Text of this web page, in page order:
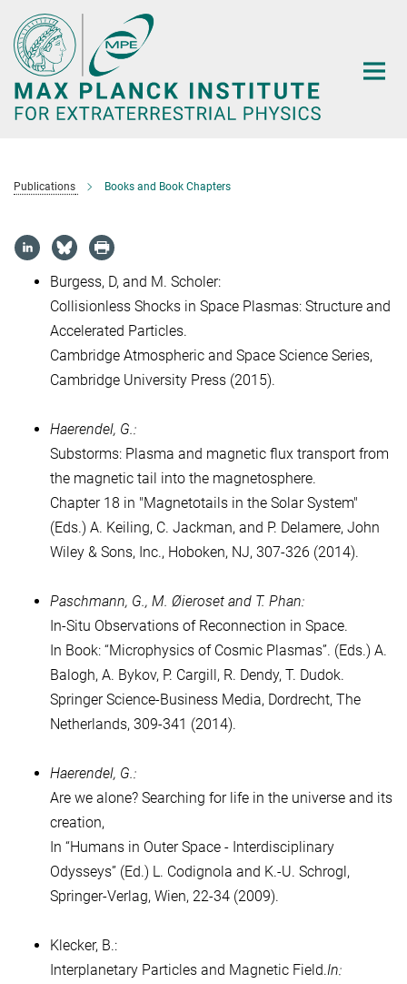
Main-
Content
Publications Books and Book Chapters
Burgess, D, and M. Scholer:
Collisionless Shocks in Space Plasmas: Structure and
Accelerated Particles.
Cambridge Atmospheric and Space Science Series,
Cambridge University Press (2015).
Haerendel, G.:
Substorms: Plasma and magnetic flux transport from
the magnetic tail into the magnetosphere.
Chapter 18 in "Magnetotails in the Solar System"
(Eds.) A. Keiling, C. Jackman, and P. Delamere, John
Wiley & Sons, Inc., Hoboken, NJ, 307-326 (2014).
Paschmann, G., M. Øieroset and T. Phan:
In-Situ Obser­vations of Reconnection in Space.
In Book: “Microphysics of Cosmic Plasmas”. (Eds.) A.
Balogh, A. Bykov, P. Cargill, R. Dendy, T. Dudok.
Springer Science-Business Media, Dordrecht, The
Netherlands, 309-341 (2014).
Haerendel, G.:
Are we alone? Searching for life in the universe and its
creation,
In “Humans in Outer Space - Interdisciplinary
Odysseys” (Ed.) L. Codignola and K.-U. Schrogl,
Springer-Verlag, Wien, 22-34 (2009).
Klecker, B.:
Interplanetary Particles and Magnetic Field.In: